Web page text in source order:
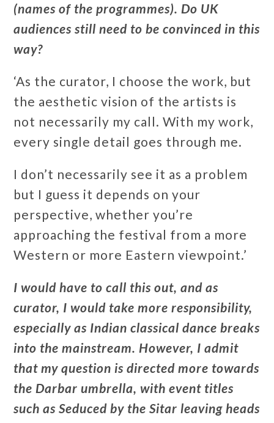
(names of the programmes). Do UK
audiences still need to be convinced in this
way?
‘As the curator, I choose the work, but
the aesthetic vision of the artists is
not necessarily my call. With my work,
every single detail goes through me.
I don’t necessarily see it as a problem
but I guess it depends on your
perspective, whether you’re
approaching the festival from a more
Western or more Eastern viewpoint.’
I would have to call this out, and as
curator, I would take more responsibility,
especially as Indian classical dance breaks
into the mainstream. However, I admit
that my question is directed more towards
the Darbar umbrella, with event titles
such as Seduced by the Sitar leaving heads